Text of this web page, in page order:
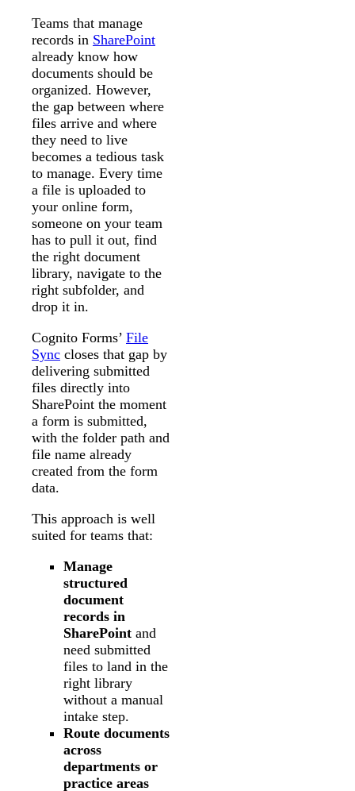
Teams that manage
records in SharePoint
already know how
documents should be
organized. However,
the gap between where
files arrive and where
they need to live
becomes a tedious task
to manage. Every time
a file is uploaded to
your online form,
someone on your team
has to pull it out, find
the right document
library, navigate to the
right subfolder, and
drop it in.
Cognito Forms’ File
Sync closes that gap by
delivering submitted
files directly into
SharePoint the moment
a form is submitted,
with the folder path and
file name already
created from the form
data.
This approach is well
suited for teams that:
Manage
structured
document
records in
SharePoint and
need submitted
files to land in the
right library
without a manual
intake step.
Route documents
across
departments or
practice areas